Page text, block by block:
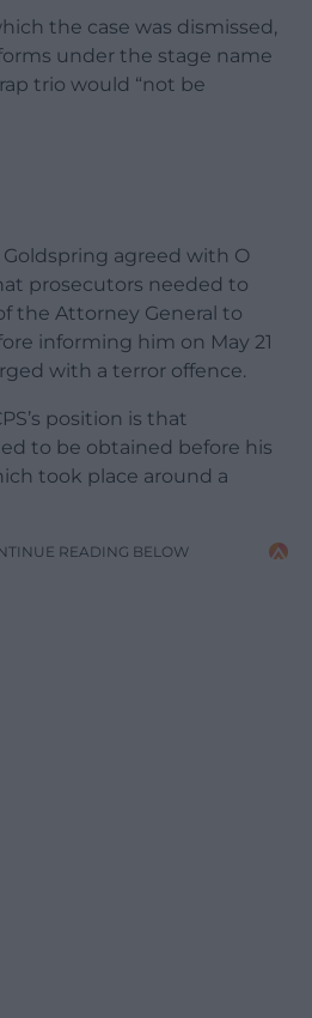
the case was dismissed,
under the stage name
trio would “not be
agreed with O
prosecutors needed to
the Attorney General to
informing him on May 21
with a terror offence.
position is that
to be obtained before his
took place around a
READING BELOW